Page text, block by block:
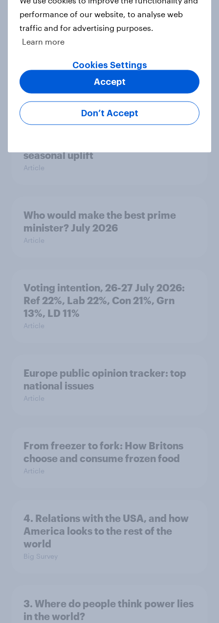
Article
2026
seasonal uplift
Article
Who would make the best prime
minister? July 2026
Article
Voting intention, 26-27 July 2026:
Ref 22%, Lab 22%, Con 21%, Grn
13%, LD 11%
Article
Europe public opinion tracker: top
national issues
Article
From freezer to fork: How Britons
choose and consume frozen food
Article
4. Relations with the USA, and how
America looks to the rest of the
world
Big Survey
3. Where do people think power lies
in the world?
performance of our website, to analyse web
traffic and for advertising purposes.
Learn more
Cookies Settings
Don’t Accept
Accept